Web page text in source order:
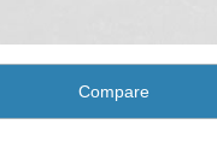
Compare